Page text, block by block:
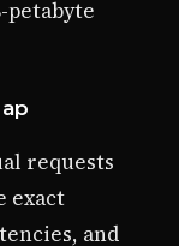
petabyte
requests
exact
and